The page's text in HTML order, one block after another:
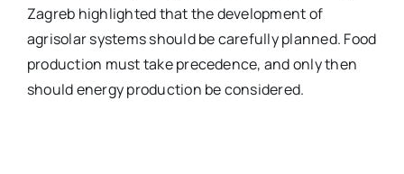
Zagreb highlighted that the development of
agrisolar systems should be carefully planned. Food
production must take precedence, and only then
should energy production be considered.